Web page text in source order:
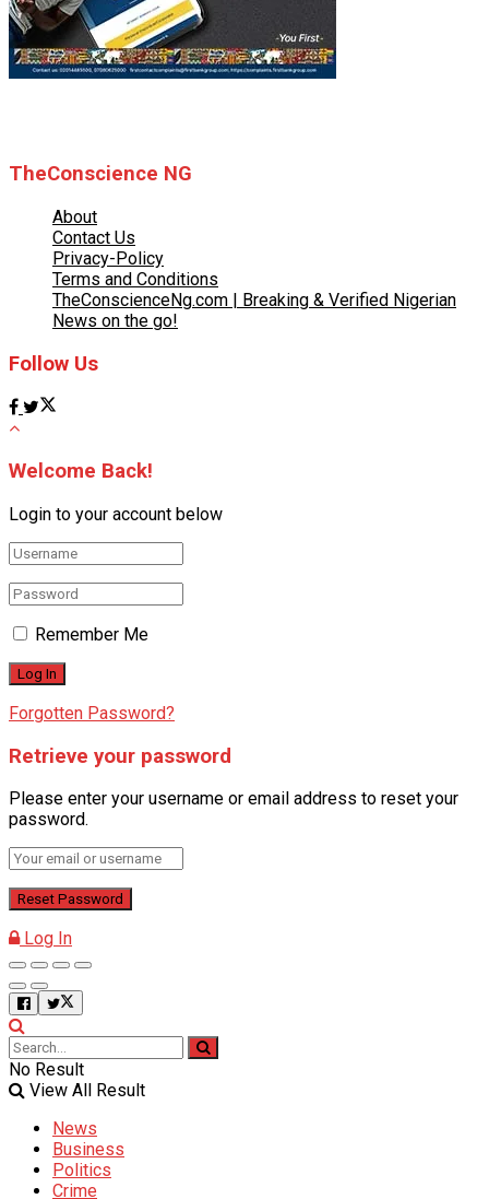
TheConscience NG
About
Contact Us
Privacy-Policy
Terms and Conditions
TheConscienceNg.com | Breaking & Verified Nigerian
News on the go!
Follow Us
Welcome Back!
Login to your account below
Remember Me
Forgotten Password?
Retrieve your password
Please enter your username or email address to reset your
password.
Log In
No Result
View All Result
News
Business
Politics
Crime